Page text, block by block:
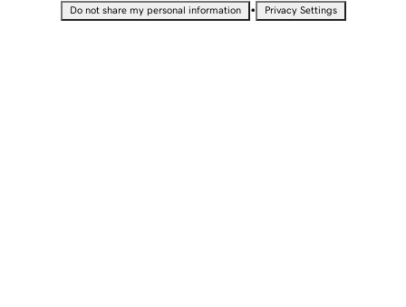
Do not share my personal information • Privacy Settings